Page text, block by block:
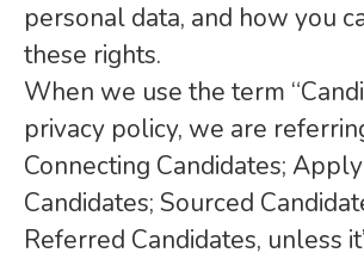
personal data, and how you
these rights.
When we use the term
privacy policy, we are
Connecting Candidates;
Candidates; Sourced
Referred Candidates, unless